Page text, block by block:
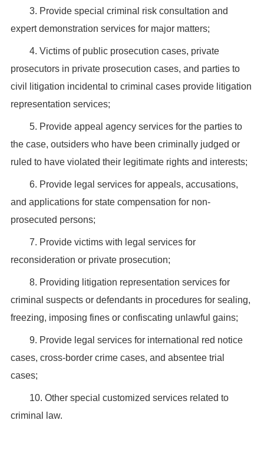
3. Provide special criminal risk consultation and
expert demonstration services for major matters;
4. Victims of public prosecution cases, private
prosecutors in private prosecution cases, and parties to
civil litigation incidental to criminal cases provide litigation
representation services;
5. Provide appeal agency services for the parties to
the case, outsiders who have been criminally judged or
ruled to have violated their legitimate rights and interests;
6. Provide legal services for appeals, accusations,
and applications for state compensation for non-
prosecuted persons;
7. Provide victims with legal services for
reconsideration or private prosecution;
8. Providing litigation representation services for
criminal suspects or defendants in procedures for sealing,
freezing, imposing fines or confiscating unlawful gains;
9. Provide legal services for international red notice
cases, cross-border crime cases, and absentee trial
cases;
10. Other special customized services related to
criminal law.